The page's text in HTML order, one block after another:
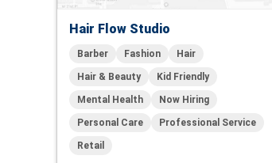
Hair Flow Studio
Barber Fashion Hair
Hair & Beauty Kid Friendly
Mental Health Now Hiring
Personal Care Professional Service
Retail